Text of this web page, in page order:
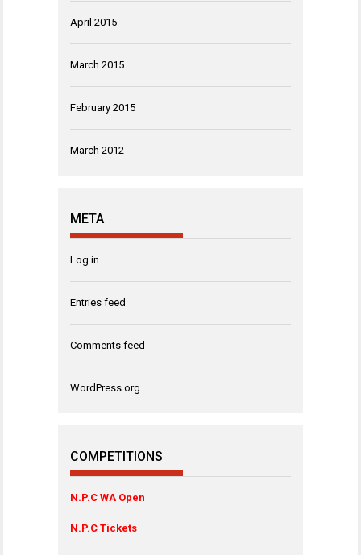
April 2015
March 2015
February 2015
March 2012
META
Log in
Entries feed
Comments feed
WordPress.org
COMPETITIONS
N.P.C WA Open
N.P.C Tickets